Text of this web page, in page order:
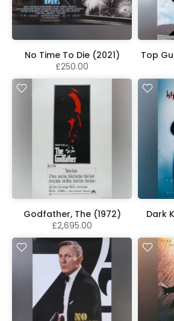
No Time To Die (2021)
£250.00
Top
Godfather, The (1972)
£2,695.00
Dark